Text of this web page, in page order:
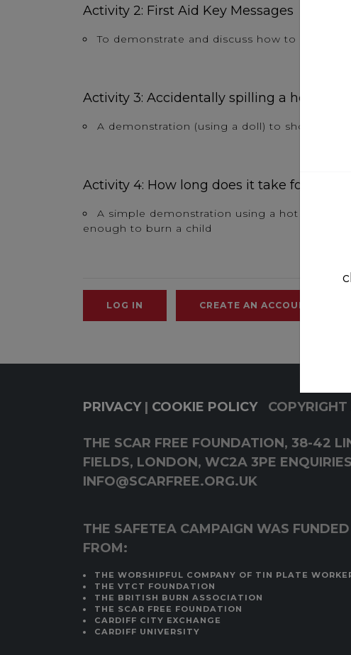
Activity 2: First Aid Key Messages
To demonstrate and discuss how to
Activity 3: Accidentally spilling a hot drink
A demonstration (using a doll) to show how
Activity 4: How long does it take for a hot
A simple demonstration using a hot drink
enough to burn a child
LOG IN CREATE AN ACCOUNT
PRIVACY | COOKIE POLICY
THE SCAR FREE FOUNDATION, 38-42
FIELDS, LONDON, WC2A 3PE
INFO@SCARFREE.ORG.UK
THE SAFETEA CAMPAIGN WAS
FROM:
THE WORSHIPFUL COMPANY OF TIN PLATE
THE VTCT FOUNDATION
THE BRITISH BURN ASSOCIATION
THE SCAR FREE FOUNDATION
CARDIFF CITY EXCHANGE
CARDIFF UNIVERSITY